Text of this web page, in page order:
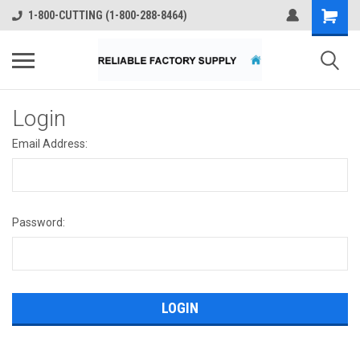
1-800-CUTTING (1-800-288-8464)
Login
Email Address:
Password: